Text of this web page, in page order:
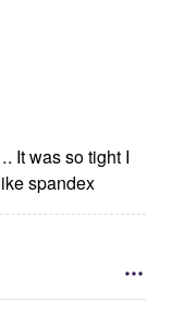
I
spandex